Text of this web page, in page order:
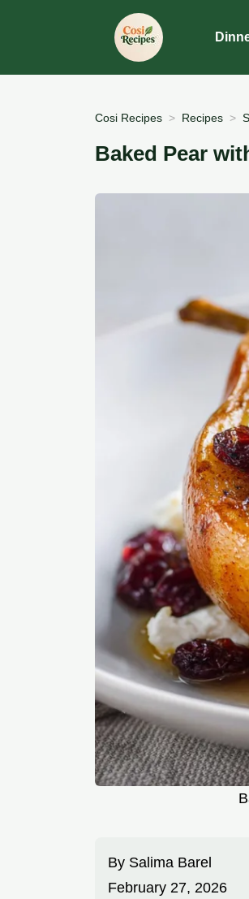
Cosi Recipes Recipes
Baked Pear
By Salima Barel
February 27, 2026